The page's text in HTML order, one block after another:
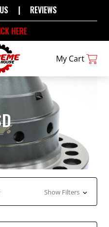
HERE
| REVIEWS
My Cart
Show Filters